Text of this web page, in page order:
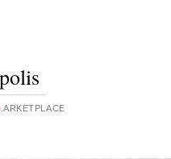
.ARKETPLACE